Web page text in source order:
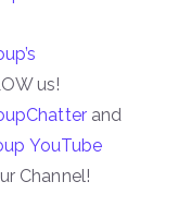
us!
and
YouTube
Channel!